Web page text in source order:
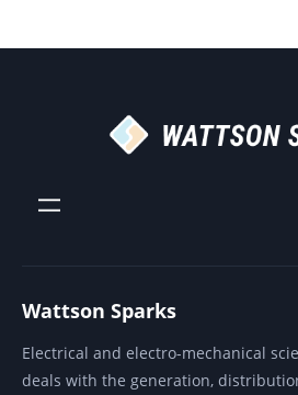
Wattson Sparks
Electrical and electro-mechanical
deals with the generation,